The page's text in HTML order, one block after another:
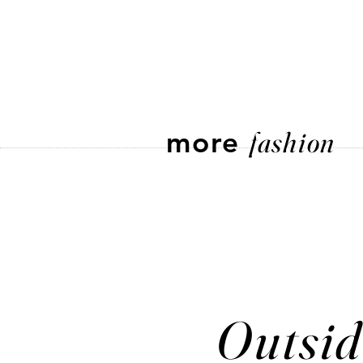
morefashion